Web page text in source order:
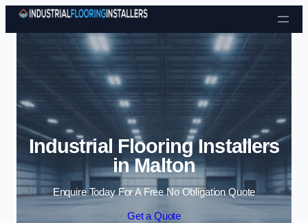
Skip to content
Industrial Flooring Installers
in Malton
Enquire Today For A Free No Obligation Quote
Get a Quote